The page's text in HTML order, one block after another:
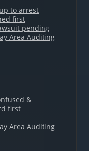
to arrest
first
pending
Area Auditing
&
first
Area Auditing